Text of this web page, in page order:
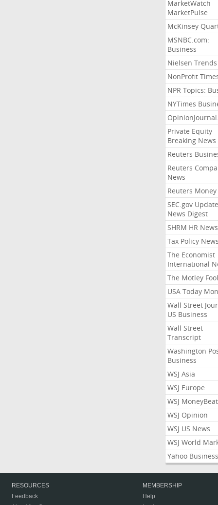
MarketWatch
MarketPulse
McKinsey
MSNBC.com:
Business
Nielsen Trends
NonProfit
NPR Topics:
NYTimes
Private Equity
Breaking News
Reuters
Reuters
News
Reuters Money
SEC.gov
News Digest
SHRM HR News
Tax Policy News
The Economist
International
The Motley Fool
USA Today
Wall Street
US Business
Wall Street
Transcript
Washington
Business
WSJ Asia
WSJ Europe
WSJ MoneyBeat
WSJ Opinion
WSJ US News
WSJ World
Yahoo Business
RESOURCES
Feedback
MEMBERSHIP
Help